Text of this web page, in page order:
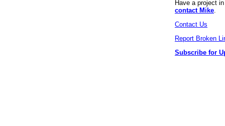
Have a project
contact Mike
Contact Us
Report Broken
Subscribe for